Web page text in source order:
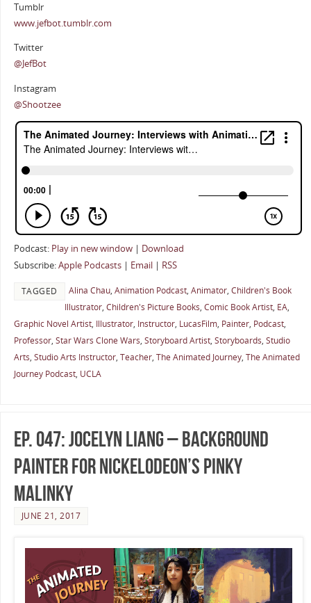
Tumblr
www.jefbot.tumblr.com
Twitter
@JefBot
Instagram
@Shootzee
Podcast: Play in new window| Download
Subscribe:Apple Podcasts| Email| RSS
TAGGED Alina Chau, Animation Podcast, Animator, Children's Book
Illustrator, Children's Picture Books, Comic Book Artist, EA,
Graphic Novel Artist, Illustrator, Instructor, LucasFilm, Painter, Podcast,
Professor, Star Wars Clone Wars, Storyboard Artist, Storyboards, Studio
Arts, Studio Arts Instructor, Teacher, The Animated Journey, The Animated
Journey Podcast, UCLA
Ep. 047: Jocelyn Liang – Background
Painter for Nickelodeon’s Pinky
Malinky
JUNE 21, 2017